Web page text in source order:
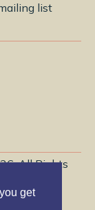
get
list
All Rights